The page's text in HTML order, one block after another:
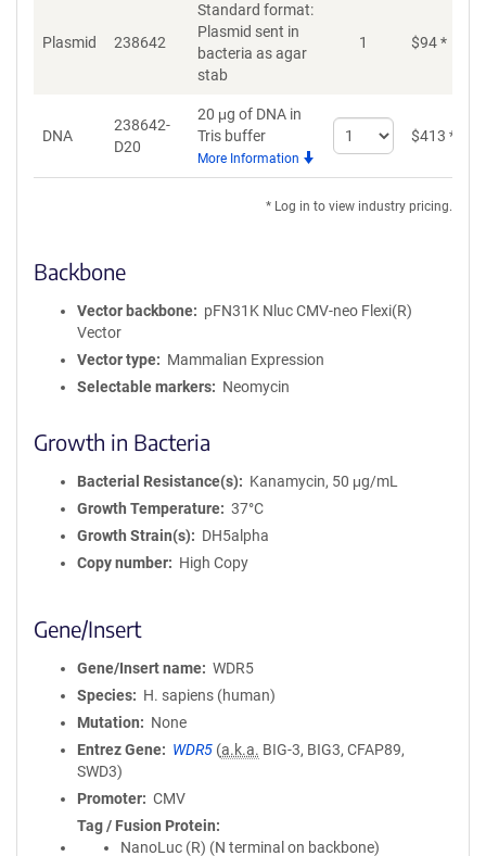
Plasmid 238642
Standard format:
Plasmid sent in
bacteria as agar
stab
1 $94*
DNA
238642-
D20
20 μg of DNA in
Tris buffer
More Information
Select
quantity
$413 *
* Log in to view industry pricing.
Backbone
Vector backbone
pFN31K Nluc CMV-neo Flexi(R)
Vector
Vector type
Mammalian Expression
Selectable markers
Neomycin
Growth in Bacteria
Bacterial Resistance(s)
Kanamycin, 50 μg/mL
Growth Temperature
37°C
Growth Strain(s)
DH5alpha
Copy number
High Copy
Gene/Insert
Gene/Insert name
WDR5
Species
H. sapiens (human)
Mutation
None
Entrez Gene
WDR5 (a.k.a. BIG-3, BIG3, CFAP89,
SWD3)
Promoter
CMV
Tag / Fusion Protein
NanoLuc (R) (N terminal on backbone)